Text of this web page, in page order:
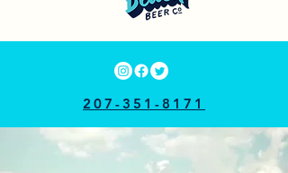
207-351-8171
33 RAILROAD AVE, YORK, ME 03909